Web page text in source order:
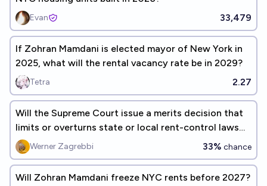
Evan 33,479
If Zohran Mamdani is elected mayor of New York in
2025, what will the rental vacancy rate be in 2029?
Tetra 2.27
Will the Supreme Court issue a merits decision that
limits or overturns state or local rent-control laws
before 2030?
Werner Zagrebbi 33% chance
Will Zohran Mamdani freeze NYC rents before 2027?